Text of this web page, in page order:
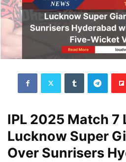
IPL 2025 Match 7
Lucknow Super
Over Sunrisers